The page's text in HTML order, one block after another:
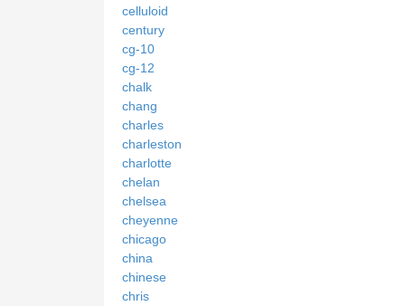
celluloid
century
cg-10
cg-12
chalk
chang
charles
charleston
charlotte
chelan
chelsea
cheyenne
chicago
china
chinese
chris